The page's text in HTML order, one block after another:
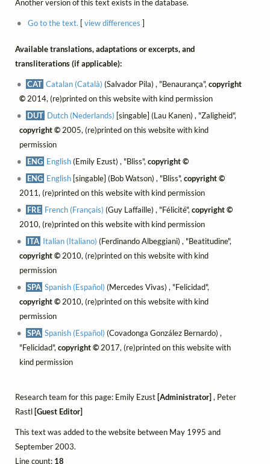
Another version of this text exists in the database.
Go to the text. [view differences ]
Available translations, adaptations or excerpts, and
transliterations (if applicable):
CAT Catalan (Català) (Salvador Pila) , "Benaurança",copyright
©2014, (re)printed on this website with kind permission
DUT Dutch (Nederlands) [singable] (Lau Kanen) , "Zaligheid",
copyright ©2005, (re)printed on this website with kind
permission
ENG English(Emily Ezust) , "Bliss",copyright ©
ENG English [singable] (Bob Watson) , "Bliss",copyright ©
2011, (re)printed on this website with kind permission
FRE French (Français) (Guy Laffaille) , "Félicité",copyright ©
2010, (re)printed on this website with kind permission
ITA Italian (Italiano) (Ferdinando Albeggiani) , "Beatitudine",
copyright ©2010, (re)printed on this website with kind
permission
SPA Spanish (Español) (Mercedes Vivas) , "Felicidad",
copyright ©2010, (re)printed on this website with kind
permission
SPA Spanish (Español) (Covadonga González Bernardo) ,
"Felicidad", copyright ©2017, (re)printed on this website with
kind permission
Research team for this page: Emily Ezust [Administrator] , Peter
Rastl [Guest Editor]
This text was added to the website between May 1995 and
September 2003.
Line count: 18